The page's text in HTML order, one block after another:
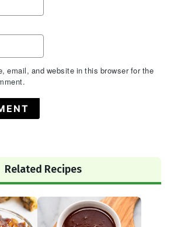
email, and website in this browser for the
Related Recipes